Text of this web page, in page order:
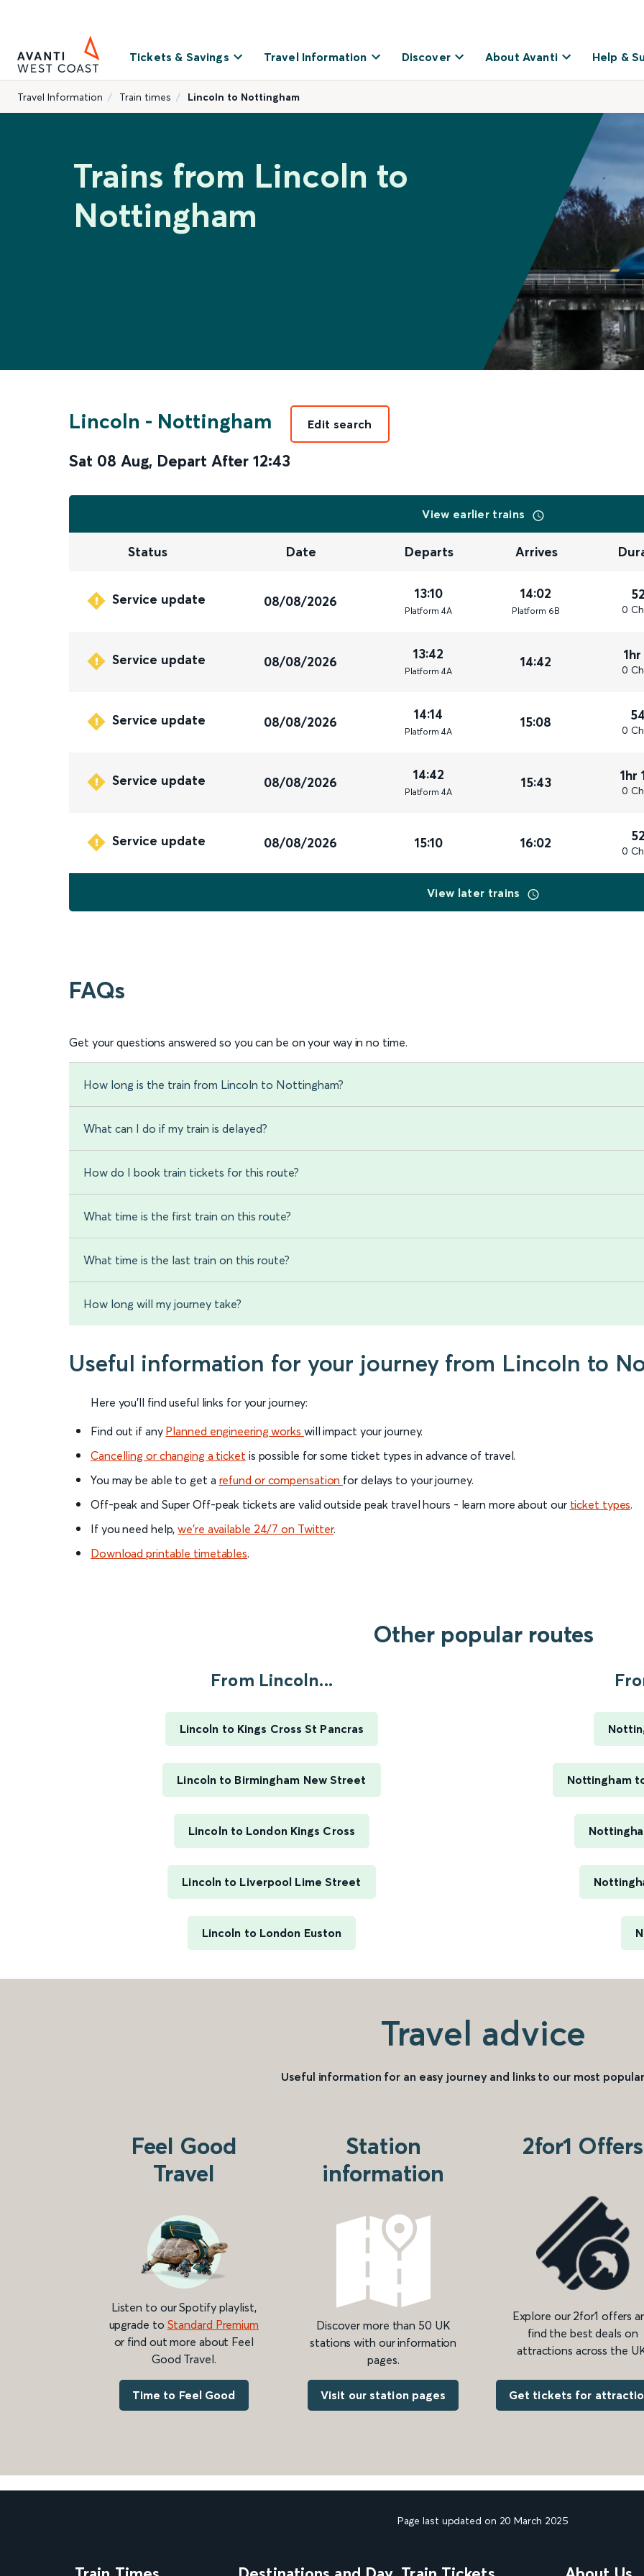
Tickets & Savings Travel Information Discover About Avanti Help &
Travel Information Train times Lincoln to Nottingham
Trains from Lincoln to
Nottingham
Lincoln - Nottingham
Sat 08 Aug, Depart After 12:43
Edit search
View earlier trains
Status Date Departs Arrives
Service update 08/08/2026 13:10
Platform 4A
14:02
Platform 6B 0
Service update 08/08/2026 13:42
Platform 4A
14:42 0
Service update 08/08/2026 14:14
Platform 4A
15:08 0
Service update 08/08/2026 14:42
Platform 4A
15:43 1hr
0
Service update 08/08/2026 15:10 16:02 0
View later trains
FAQs
Get your questions answered so you can be on your way in no time.
How long is the train from Lincoln to Nottingham?
What can I do if my train is delayed?
How do I book train tickets for this route?
What time is the first train on this route?
What time is the last train on this route?
How long will my journey take?
Useful information for your journey from Lincoln to
Here you'll find useful links for your journey:
Find out if any Planned engineering works will impact your journey.
Cancelling or changing a ticket is possible for some ticket types in advance of travel.
You may be able to get a refund or compensation for delays to your journey.
Off-peak and Super Off-peak tickets are valid outside peak travel hours - learn more about our ticket types.
If you need help,we’re available 24/7 on Twitter.
Download printable timetables.
Other popular routes
From Lincoln...
Lincoln to Kings Cross St Pancras
Lincoln to Birmingham New Street
Lincoln to London Kings Cross
Lincoln to Liverpool Lime Street
Lincoln to London Euston
Nottingham
Travel advice
Useful information for an easy journey and links to our most
Feel Good
Travel
Listen to our Spotify playlist,
upgrade to Standard Premium
or find out more about Feel
Good Travel.
Time to Feel Good
Station
information
Discover more than 50 UK
stations with our information
pages.
Visit our station pages
2for1 Offers
Explore our 2for1 offers
find the best deals on
attractions across the
Get tickets for
Page last updated on 20 March 2025